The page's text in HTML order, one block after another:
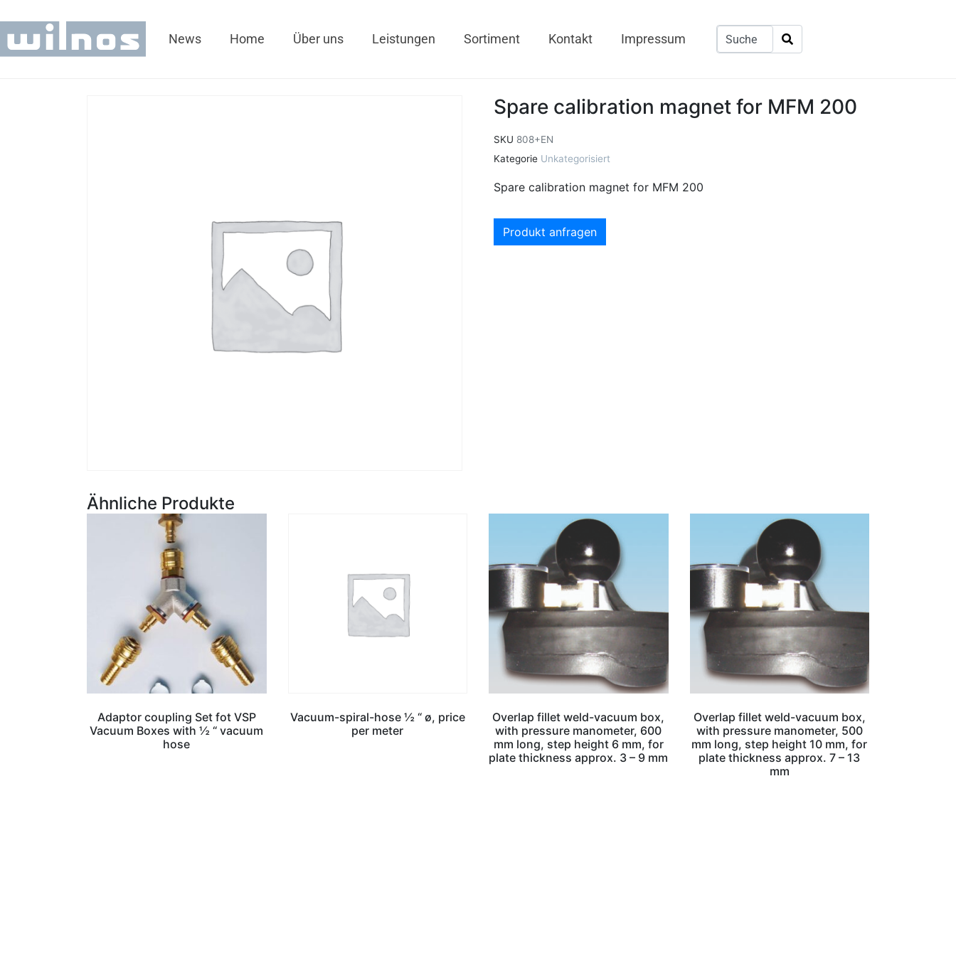
News Home Über uns Leistungen Sortiment Kontakt Impressum
Spare calibration magnet for MFM 200
SKU 808+EN
Kategorie Unkategorisiert
Spare calibration magnet for MFM 200
Produkt anfragen
Ähnliche Produkte
Adaptor coupling Set fot VSP
Vacuum Boxes with ½ “ vacuum
hose
Vacuum-spiral-hose ½ “ ø, price
per meter
Overlap fillet weld-vacuum box,
with pressure manometer, 600
mm long, step height 6 mm, for
plate thickness approx. 3 – 9 mm
Overlap fillet weld-vacuum box,
with pressure manometer, 500
mm long, step height 10 mm, for
plate thickness approx. 7 – 13
mm